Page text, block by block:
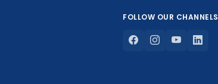
FOLLOW OUR CHANNELS